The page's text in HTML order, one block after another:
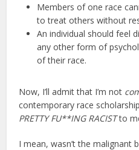
Members of one race
to treat others without
An individual should feel
any other form of
of their race.
Now, I’ll admit that I’m not
contemporary race
PRETTY FU**ING RACISTto
I mean, wasn’t the malignant